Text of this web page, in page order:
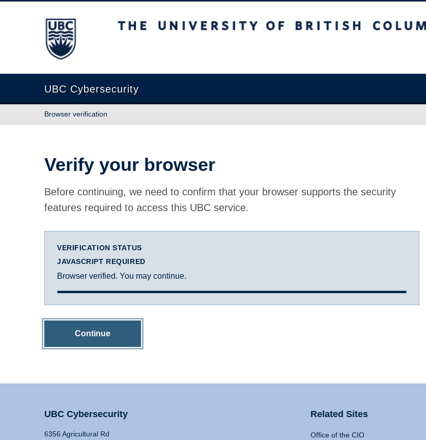
The University of British Columbia
UBC Cybersecurity
Browser verification
Verify your browser
Before continuing, we need to confirm that your browser supports the security
features required to access this UBC service.
VERIFICATION STATUS
JAVASCRIPT REQUIRED
Browser verified. You may continue.
Continue
UBC Cybersecurity
6356 Agricultural Rd
Related Sites
Office of the CIO